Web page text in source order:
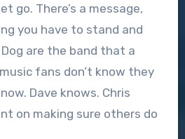
go. There’s a message,
you have to stand and
are the band that a
fans don’t know they
Dave knows. Chris
on making sure others do